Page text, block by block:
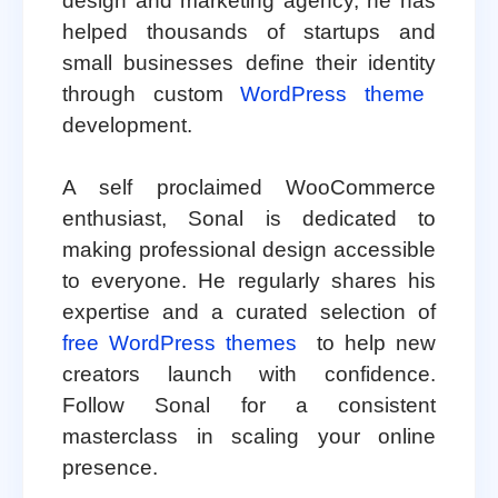
helped thousands of startups and
small businesses define their identity
through customWordPress theme
development.
A self proclaimed WooCommerce
enthusiast, Sonal is dedicated to
making professional design accessible
to everyone. He regularly shares his
expertise and a curated selection of
free WordPress themes
to help new
creators launch with confidence.
Follow Sonal for a consistent
masterclass in scaling your online
presence.